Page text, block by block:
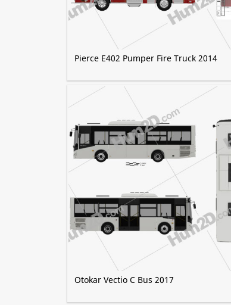
Pierce E402 Pumper Fire Truck 2014
Otokar Vectio C Bus 2017